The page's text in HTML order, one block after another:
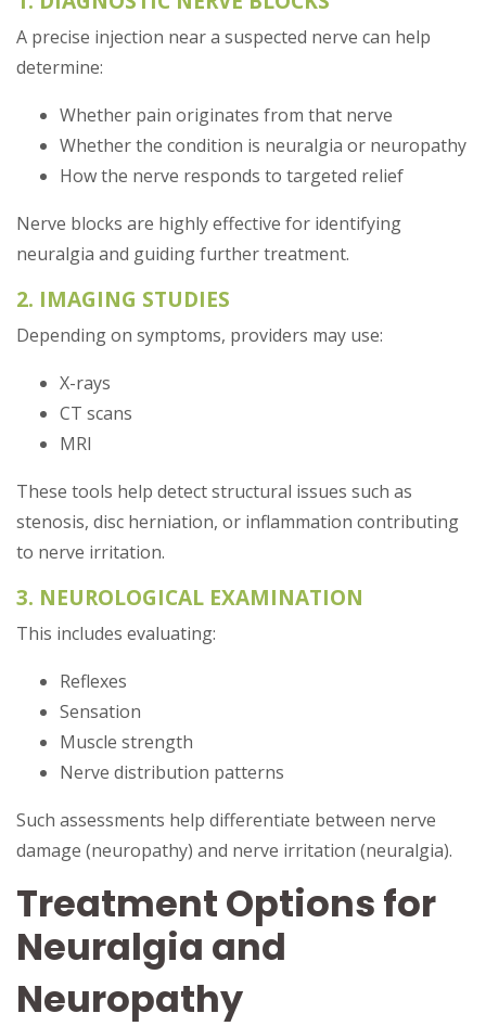
A precise injection near a suspected nerve can help
determine:
Whether pain originates from that nerve
Whether the condition is neuralgia or neuropathy
How the nerve responds to targeted relief
Nerve blocks are highly effective for identifying
neuralgia and guiding further treatment.
2. IMAGING STUDIES
Depending on symptoms, providers may use:
X-rays
CT scans
MRI
These tools help detect structural issues such as
stenosis, disc herniation, or inflammation contributing
to nerve irritation.
3. NEUROLOGICAL EXAMINATION
This includes evaluating:
Reflexes
Sensation
Muscle strength
Nerve distribution patterns
Such assessments help differentiate between nerve
damage (neuropathy) and nerve irritation (neuralgia).
Treatment Options for
Neuralgia and
Neuropathy